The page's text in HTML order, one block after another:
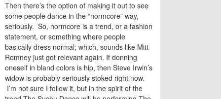
Then there’s the option of making it out to see
some people dance in the “normcore” way,
seriously. So, normcore is a trend, or a fashion
statement, or something where people
basically dress normal; which, sounds like Mitt
Romney just got relevant again. If donning
oneself in bland colors is hip, then Steve Irwin’s
widow is probably seriously stoked right now.
I’m not sure I follow it, but in the spirit of the